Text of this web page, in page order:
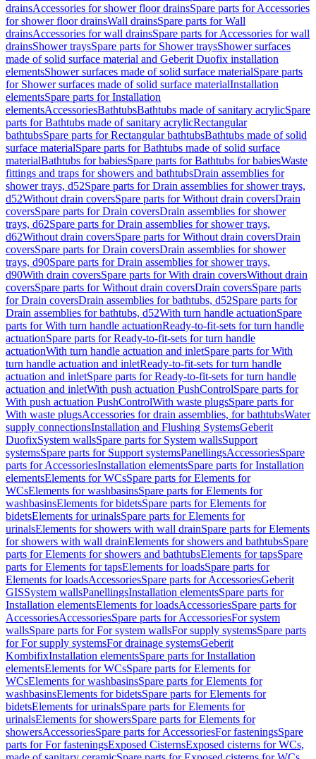
drainsAccessories for shower floor drainsSpare parts for Accessories
for shower floor drainsWall drainsSpare parts for Wall
drainsAccessories for wall drainsSpare parts for Accessories for wall
drainsShower traysSpare parts for Shower traysShower surfaces
made of solid surface material and Geberit Duofix installation
elementsShower surfaces made of solid surface materialSpare parts
for Shower surfaces made of solid surface materialInstallation
elementsSpare parts for Installation
elementsAccessoriesBathtubsBathtubs made of sanitary acrylicSpare
parts for Bathtubs made of sanitary acrylicRectangular
bathtubsSpare parts for Rectangular bathtubsBathtubs made of solid
surface materialSpare parts for Bathtubs made of solid surface
materialBathtubs for babiesSpare parts for Bathtubs for babiesWaste
fittings and traps for showers and bathtubsDrain assemblies for
shower trays, d52Spare parts for Drain assemblies for shower trays,
d52Without drain coversSpare parts for Without drain coversDrain
coversSpare parts for Drain coversDrain assemblies for shower
trays, d62Spare parts for Drain assemblies for shower trays,
d62Without drain coversSpare parts for Without drain coversDrain
coversSpare parts for Drain coversDrain assemblies for shower
trays, d90Spare parts for Drain assemblies for shower trays,
d90With drain coversSpare parts for With drain coversWithout drain
coversSpare parts for Without drain coversDrain coversSpare parts
for Drain coversDrain assemblies for bathtubs, d52Spare parts for
Drain assemblies for bathtubs, d52With turn handle actuationSpare
parts for With turn handle actuationReady-to-fit-sets for turn handle
actuationSpare parts for Ready-to-fit-sets for turn handle
actuationWith turn handle actuation and inletSpare parts for With
turn handle actuation and inletReady-to-fit-sets for turn handle
actuation and inletSpare parts for Ready-to-fit-sets for turn handle
actuation and inletWith push actuation PushControlSpare parts for
With push actuation PushControlWith waste plugsSpare parts for
With waste plugsAccessories for drain assemblies, for bathtubsWater
supply connectionsInstallation and Flushing SystemsGeberit
DuofixSystem wallsSpare parts for System wallsSupport
systemsSpare parts for Support systemsPanellingsAccessoriesSpare
parts for AccessoriesInstallation elementsSpare parts for Installation
elementsElements for WCsSpare parts for Elements for
WCsElements for washbasinsSpare parts for Elements for
washbasinsElements for bidetsSpare parts for Elements for
bidetsElements for urinalsSpare parts for Elements for
urinalsElements for showers with wall drainSpare parts for Elements
for showers with wall drainElements for showers and bathtubsSpare
parts for Elements for showers and bathtubsElements for tapsSpare
parts for Elements for tapsElements for loadsSpare parts for
Elements for loadsAccessoriesSpare parts for AccessoriesGeberit
GISSystem wallsPanellingsInstallation elementsSpare parts for
Installation elementsElements for loadsAccessoriesSpare parts for
AccessoriesAccessoriesSpare parts for AccessoriesFor system
wallsSpare parts for For system wallsFor supply systemsSpare parts
for For supply systemsFor drainage systemsGeberit
KombifixInstallation elementsSpare parts for Installation
elementsElements for WCsSpare parts for Elements for
WCsElements for washbasinsSpare parts for Elements for
washbasinsElements for bidetsSpare parts for Elements for
bidetsElements for urinalsSpare parts for Elements for
urinalsElements for showersSpare parts for Elements for
showersAccessoriesSpare parts for AccessoriesFor fasteningsSpare
parts for For fasteningsExposed CisternsExposed cisterns for WCs,